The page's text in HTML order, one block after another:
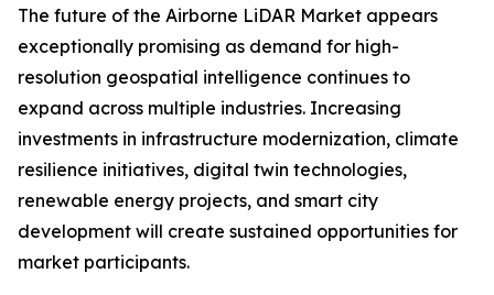
The future of the Airborne LiDAR Market appears
exceptionally promising as demand for high-
resolution geospatial intelligence continues to
expand across multiple industries. Increasing
investments in infrastructure modernization, climate
resilience initiatives, digital twin technologies,
renewable energy projects, and smart city
development will create sustained opportunities for
market participants.